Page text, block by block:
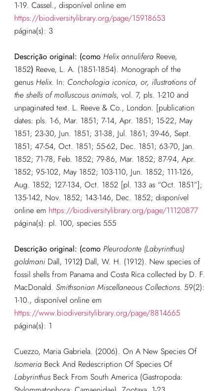
1-19. Cassel., disponível online em
https://biodiversitylibrary.org/page/15918653
página(s): 3
Descrição original: (como Helix annuliferaReeve,
1852) Reeve, L. A. (1851-1854). Monograph of the
genus Helix. In: Conchologia iconica, or, illustrations of
the shells of molluscous animals, vol. 7, pls. 1-210 and
unpaginated text. L. Reeve & Co., London. [publication
dates: pls. 1-6, Mar. 1851; 7-14, Apr. 1851; 15-22, May
1851; 23-30, Jun. 1851; 31-38, Jul. 1861; 39-46, Sept.
1851; 47-54, Oct. 1851; 55-62, Dec. 1851; 63-70, Jan.
1852; 71-78, Feb. 1852; 79-86, Mar. 1852; 87-94, Apr.
1852; 95-102, May 1852; 103-110, Jun. 1852; 111-126,
Aug. 1852; 127-134, Oct. 1852 [pl. 133 as “Oct. 1851”];
135-142, Nov. 1852; 143-146, Dec. 1852; disponível
online em https://biodiversitylibrary.org/page/11120877
página(s): pl. 100, species 555
Descrição original: (como Pleurodonte (Labyrinthus)
goldmaniDall, 1912) Dall, W. H. (1912). New species of
fossil shells from Panama and Costa Rica collected by D. F.
MacDonald. Smithsonian Miscellaneous Collections. 59(2):
1-10., disponível online em
https://www.biodiversitylibrary.org/page/8814665
página(s): 1
Cuezzo, Maria Gabriela. (2006). On A New Species Of
IsomeriaBeck And Redescription Of Species Of
LabyrinthusBeck From South America (Gastropoda: